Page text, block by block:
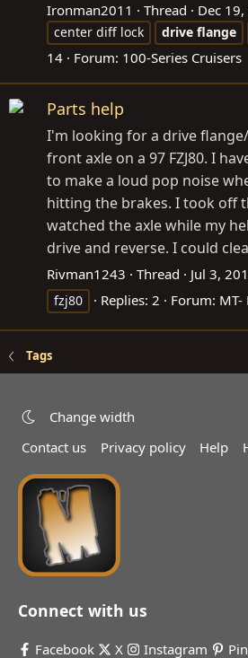
Ironman2011 Thread Dec
center diff lock drive flange
14
Forum: 100-Series Cruisers
Parts help
I'm looking for a drive
front axle on a 97 FZJ80. I
to make a loud pop noise
hitting the brakes. I took off
watched the axle while my
drive and reverse. I could
Rivman1243 Thread Jul 3,
fzj80
Replies: 2 Forum: MT-
Tags
Change width
Contact us
Privacy policy Help
Connect with us
Facebook X Instagram